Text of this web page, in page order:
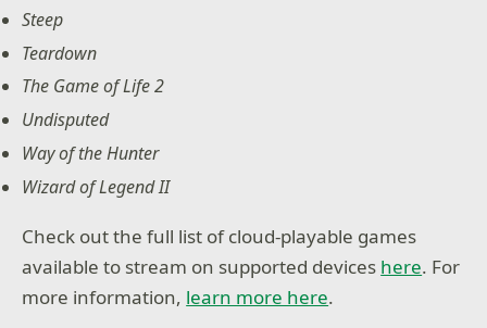
Steep
Teardown
The Game of Life 2
Undisputed
Way of the Hunter
Wizard of Legend II
Check out the full list of cloud-playable games
available to stream on supported devices here. For
more information, learn more here.